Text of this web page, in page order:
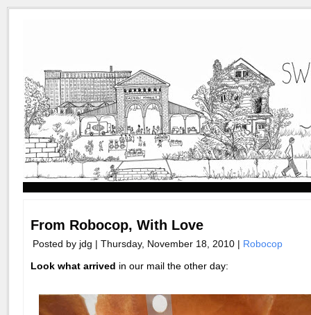
From Robocop, With Love
Posted by jdg | Thursday, November 18, 2010 | Robocop
Look what arrived in our mail the other day: